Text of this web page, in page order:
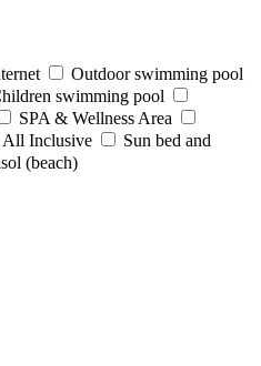
Outdoor swimming pool
swimming pool
SPA & Wellness Area
All Inclusive
Sun bed and
(beach)